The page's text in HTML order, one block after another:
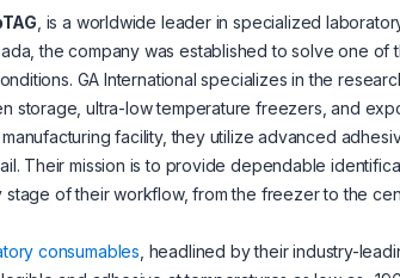
, is a worldwide leader in specialized
the company was established to solve one of
GA International specializes in the
storage, ultra-low temperature freezers, and
facility, they utilize advanced
Their mission is to provide dependable
of their workflow, from the freezer to the
consumables , headlined by their industry-